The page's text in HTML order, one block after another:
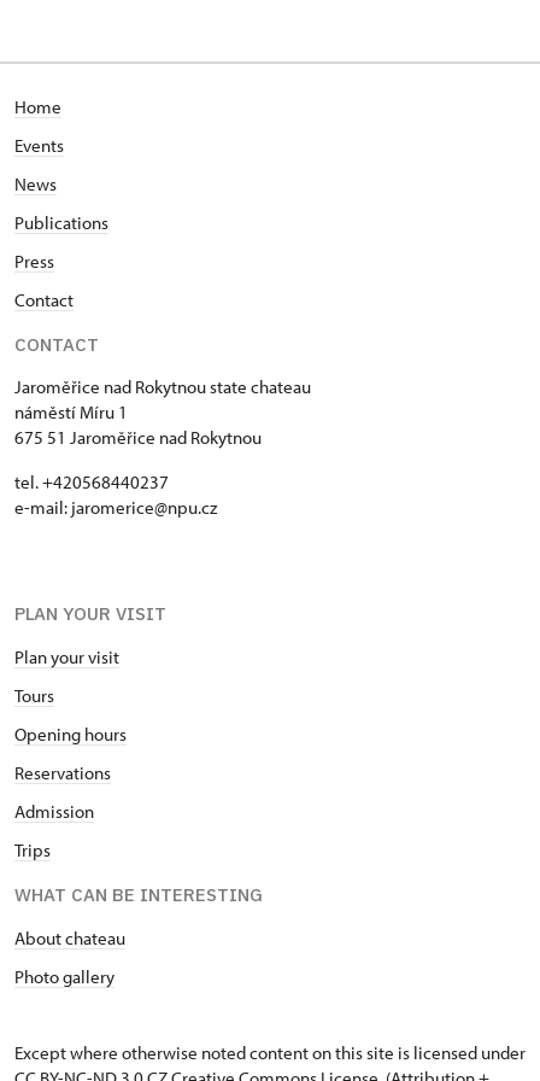
Home
Events
News
Publications
Press
Contact
CONTACT
Jaroměřice nad Rokytnou state chateau
náměstí Míru 1
675 51 Jaroměřice nad Rokytnou
tel. +420568440237
e-mail: jaromerice@npu.cz
PLAN YOUR VISIT
Plan your visit
Tours
Opening hours
Reservations
Admission
Trips
WHAT CAN BE INTERESTING
About chateau
Photo gallery
Except where otherwise noted content on this site is licensed under